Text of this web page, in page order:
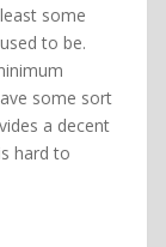
some
to be.
some sort
a decent
hard to